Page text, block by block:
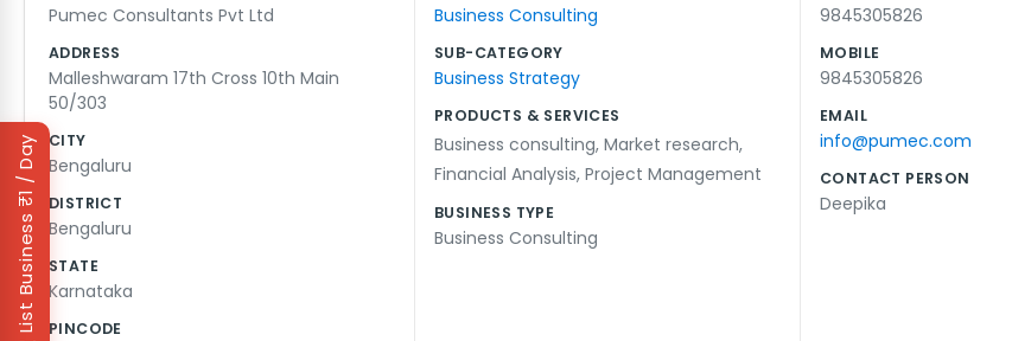
₹1 / Day
List Business
much fuss or bother. That’s how we’ve always operated in this part of town.
Pumec Consultants Pvt Ltd
ADDRESS
Malleshwaram 17th Cross 10th Main
50/303
CITY
Bengaluru
DISTRICT
Bengaluru
STATE
Karnataka
PINCODE
Business Consulting
SUB-CATEGORY
Business Strategy
PRODUCTS & SERVICES
Business consulting, Market research,
Financial Analysis, Project Management
BUSINESS TYPE
Business Consulting
9845305826
MOBILE
9845305826
EMAIL
info@pumec.com
CONTACT PERSON
Deepika